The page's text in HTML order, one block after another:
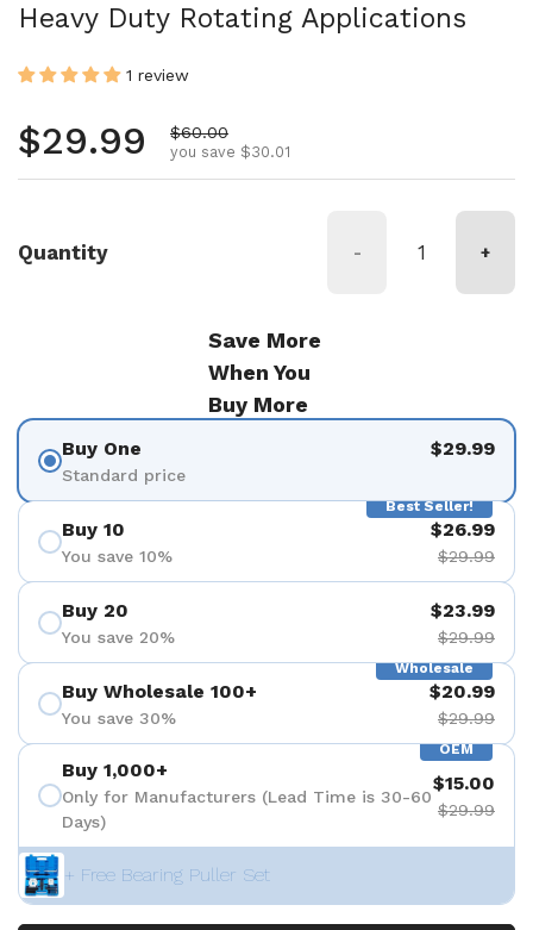
Heavy Duty Rotating Applications
1 review
Regular price
$29.99 Sale price
$60.00
you save $30.01
Quantity - +
Save More
When You
Buy More
Buy One
Standard price
$29.99
Best Seller!
Buy 10
You save 10%
$26.99
$29.99
Buy 20
You save 20%
$23.99
$29.99
Wholesale
Buy Wholesale 100+
You save 30%
$20.99
$29.99
OEM
Buy 1,000+
Only for Manufacturers (Lead Time is 30-60
Days)
$15.00
$29.99
+ Free Bearing Puller Set